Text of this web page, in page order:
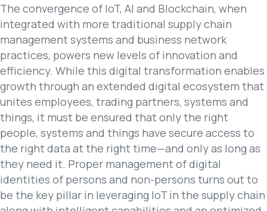
The convergence of IoT, AI and Blockchain, when
integrated with more traditional supply chain
management systems and business network
practices, powers new levels of innovation and
efficiency. While this digital transformation enables
growth through an extended digital ecosystem that
unites employees, trading partners, systems and
things, it must be ensured that only the right
people, systems and things have secure access to
the right data at the right time—and only as long as
they need it. Proper management of digital
identities of persons and non-persons turns out to
be the key pillar in leveraging IoT in the supply chain